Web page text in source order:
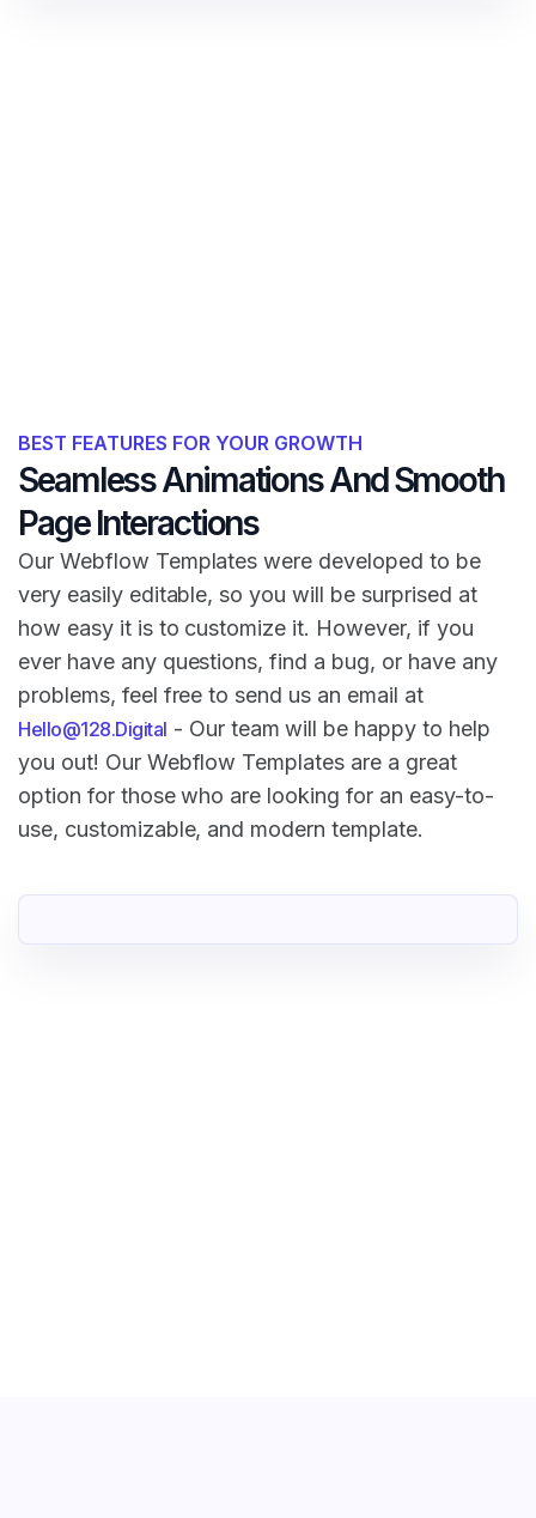
BEST FEATURES FOR YOUR GROWTH
Seamless Animations And Smooth
Page Interactions
Our Webflow Templates were developed to be
very easily editable, so you will be surprised at
how easy it is to customize it. However, if you
ever have any questions, find a bug, or have any
problems, feel free to send us an email at
Hello@128.Digital - Our team will be happy to help
you out! Our Webflow Templates are a great
option for those who are looking for an easy-to-
use, customizable, and modern template.